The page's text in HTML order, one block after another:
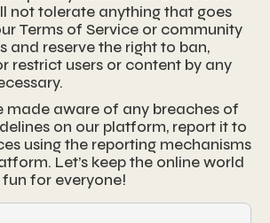
not tolerate anything that goes
Terms of Service or community
and reserve the right to ban,
restrict users or content by any
made aware of any breaches of
on our platform, report it to
using the reporting mechanisms
Let’s keep the online world
for everyone!